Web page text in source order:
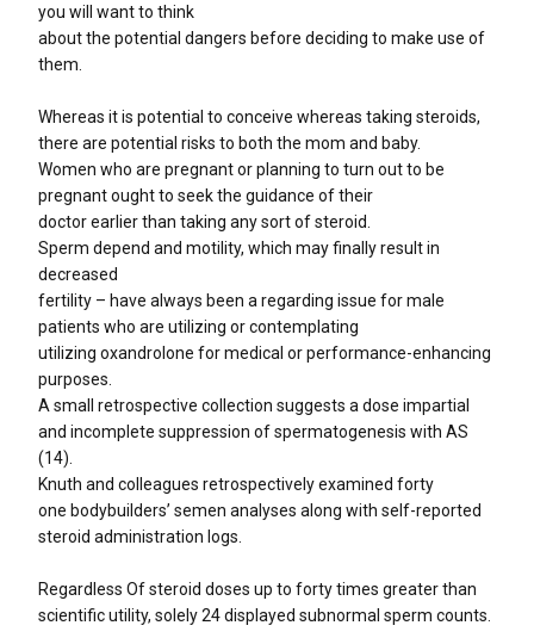
you will want to think
about the potential dangers before deciding to make use of
them.
Whereas it is potential to conceive whereas taking steroids,
there are potential risks to both the mom and baby.
Women who are pregnant or planning to turn out to be
pregnant ought to seek the guidance of their
doctor earlier than taking any sort of steroid.
Sperm depend and motility, which may finally result in
decreased
fertility – have always been a regarding issue for male
patients who are utilizing or contemplating
utilizing oxandrolone for medical or performance-enhancing
purposes.
A small retrospective collection suggests a dose impartial
and incomplete suppression of spermatogenesis with AS
(14).
Knuth and colleagues retrospectively examined forty
one bodybuilders’ semen analyses along with self-reported
steroid administration logs.
Regardless Of steroid doses up to forty times greater than
scientific utility, solely 24 displayed subnormal sperm counts.